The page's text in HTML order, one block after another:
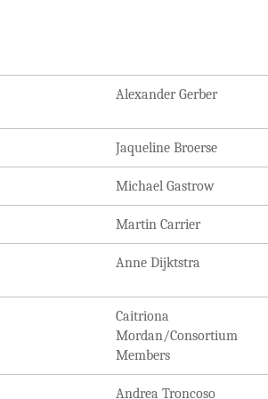
Alexander Gerber
Jaqueline Broerse
Michael Gastrow
Martin Carrier
Anne Dijktstra
Caitriona
Mordan/Consortium
Members
Andrea Troncoso